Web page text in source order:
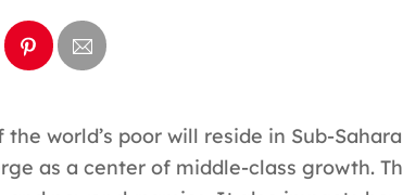
world’s poor will reside in Sub-
as a center of middle-class growth.